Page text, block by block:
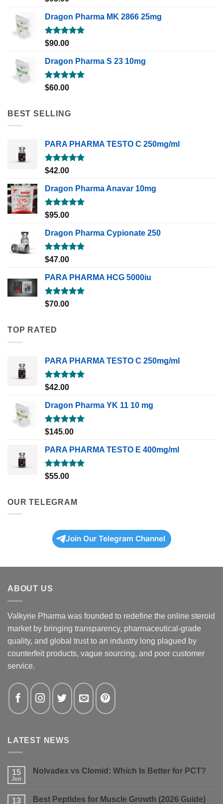
Dragon Pharma MK 2866 25mg
Rated5.00
$90.00
Dragon Pharma S 23 10mg
Rated5.00
$60.00
BEST SELLING
PARA PHARMA TESTO C 250mg/ml
Rated5.00
$42.00
Dragon Pharma Anavar 10mg
Rated5.00
$95.00
Dragon Pharma Cypionate 250
Rated5.00
$47.00
PARA PHARMA HCG 5000iu
Rated5.00
$70.00
TOP RATED
PARA PHARMA TESTO C 250mg/ml
Rated5.00
$42.00
Dragon Pharma YK 11 10 mg
Rated5.00
$145.00
PARA PHARMA TESTO E 400mg/ml
Rated5.00
$55.00
OUR TELEGRAM
Join Our Telegram Channel
ABOUT US
Valkyrie Pharma was founded to redefine the online steroid
market by bringing transparency, pharmaceutical-grade
quality, and global trust to an industry long plagued by
counterfeit products, vague sourcing, and poor customer
service.
LATEST NEWS
15
Jun
Nolvadex vs Clomid: Which Is Better for PCT?
Nolvadex
13 Best Peptides for Muscle Growth (2026 Guide)